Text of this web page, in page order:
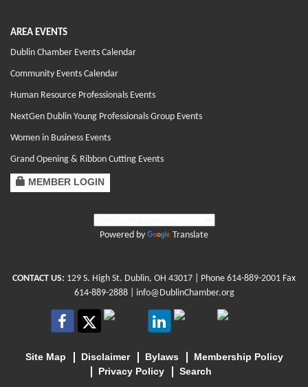
AREA EVENTS
Dublin Chamber Events Calendar
Community Events Calendar
Human Resource Professionals Events
NextGen Dublin Young Professionals Group Events
Women in Business Events
Grand Opening & Ribbon Cutting Events
MEMBER LOGIN
Powered by Translate
CONTACT US: 129 S. High St. Dublin, OH 43017 | Phone 614-889-2001 Fax
614-889-2888 | info@DublinChamber.org
Site Map Disclaimer Bylaws
Membership Policy
Privacy Policy
Search